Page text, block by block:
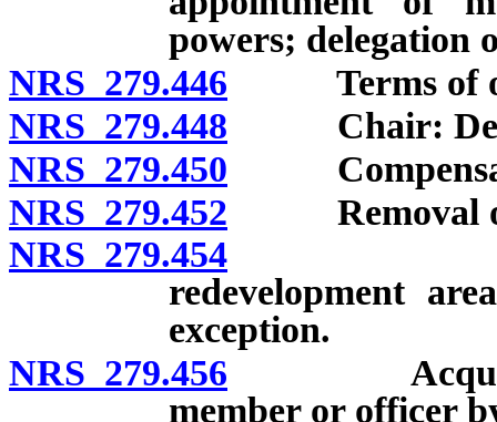
powers; delegation
NRS 279.446 Terms of
NRS 279.448 Chair:
NRS 279.450
NRS 279.452 Removal of
NRS 279.454
redevelopment
exception.
NRS 279.456
member or officer